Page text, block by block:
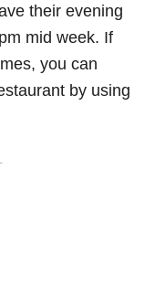
their evening
mid week. If
you can
by using